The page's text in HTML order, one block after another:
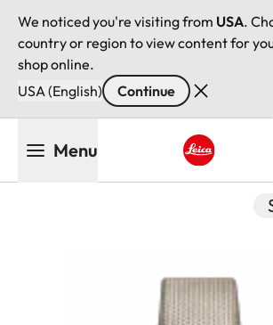
We noticed you're visiting from USA.
country or region to view content for
shop online.
USA (English)
Continue
Menu